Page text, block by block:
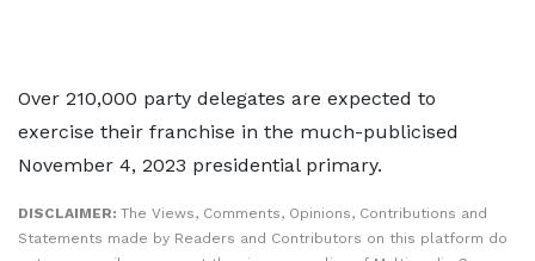
Over 210,000 party delegates are expected to
exercise their franchise in the much-publicised
November 4, 2023 presidential primary.
DISCLAIMER: The Views, Comments, Opinions, Contributions and
Statements made by Readers and Contributors on this platform do